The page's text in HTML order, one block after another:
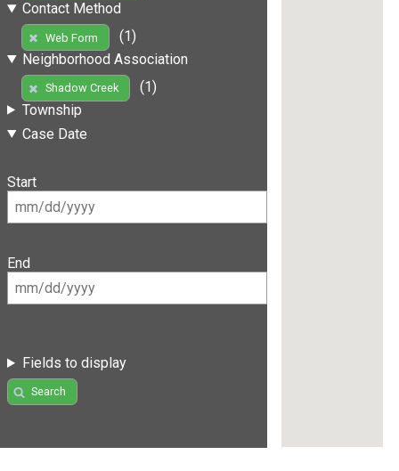
Contact Method
Web Form
(1)
Neighborhood Association
Shadow Creek
(1)
Township
Case Date
Start
End
Fields to display
Search